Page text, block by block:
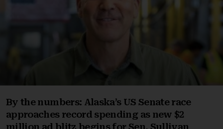
By the numbers: Alaska’s US Senate race
approaches record spending as new $2
million ad blitz begins for Sen. Sullivan